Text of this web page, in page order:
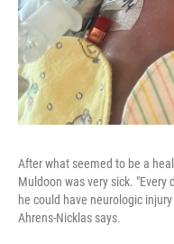
After what seemed to be a
Muldoon was very sick.
he could have neurologic
Ahrens-Nicklas says.